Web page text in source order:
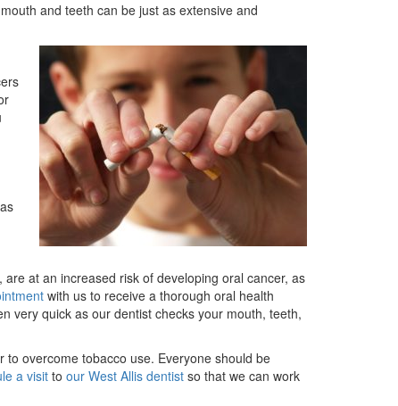
and teeth can be just as extensive and
at an increased risk of developing oral cancer, as
with us to receive a thorough oral health
very quick as our dentist checks your mouth, teeth,
overcome tobacco use. Everyone should be
a visit to our West Allis dentist so that we can work